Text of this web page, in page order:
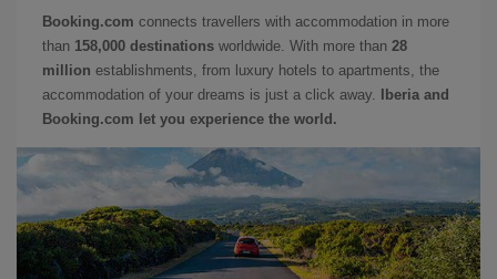
Booking.com connects travellers with accommodation in more
than 158,000 destinations worldwide. With more than 28
million establishments, from luxury hotels to apartments, the
accommodation of your dreams is just a click away.
Iberia and
Booking.com let you experience the world.